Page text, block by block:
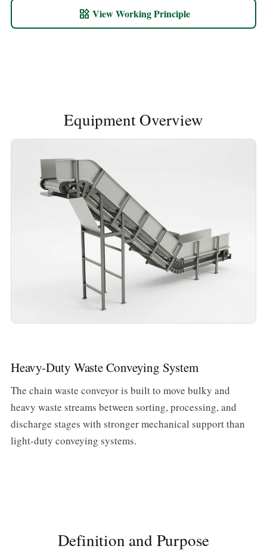
widgets View Working Principle
Equipment Overview
Heavy-Duty Waste Conveying System
The chain waste conveyor is built to move bulky and
heavy waste streams between sorting, processing, and
discharge stages with stronger mechanical support than
light-duty conveying systems.
Definition and Purpose